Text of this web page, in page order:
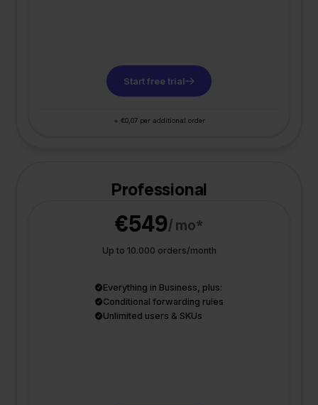
Start free trial
+ €0,07 per additional order
Professional
€549/ mo*
Up to 10.000 orders/month
Everything in Business, plus:
Conditional forwarding rules
Unlimited users & SKUs